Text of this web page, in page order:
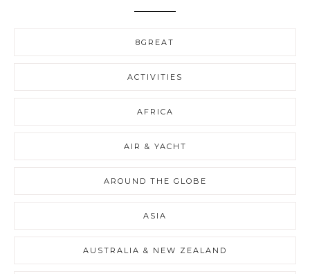
8GREAT
ACTIVITIES
AFRICA
AIR & YACHT
AROUND THE GLOBE
ASIA
AUSTRALIA & NEW ZEALAND